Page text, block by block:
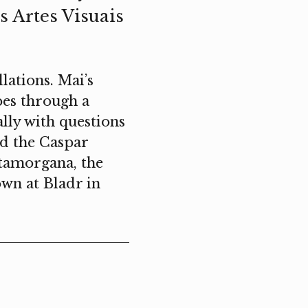
Artes Visuais
Mai’s
through a
with questions
the Caspar
the
at Bladr in